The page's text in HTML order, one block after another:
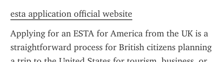
esta application official website
Applying for an ESTA for America from the UK is a
straightforward process for British citizens planning